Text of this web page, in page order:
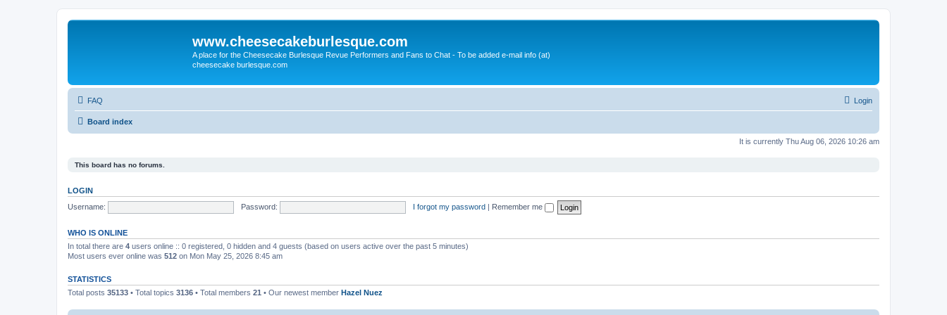
www.cheesecakeburlesque.com
A place for the Cheesecake Burlesque Revue Performers and Fans to Chat - To be added e-mail info (at)
cheesecake burlesque.com
FAQ Login
Board index
It is currently Thu Aug 06, 2026 10:26 am
This board has no forums.
LOGIN
Username:
Password: I forgot my password | Remember me
WHO IS ONLINE
In total there are 4 users online :: 0 registered, 0 hidden and 4 guests (based on users active over the past 5 minutes)
Most users ever online was 512 on Mon May 25, 2026 8:45 am
STATISTICS
Total posts 35133 • Total topics 3136 • Total members 21 • Our newest member Hazel Nuez